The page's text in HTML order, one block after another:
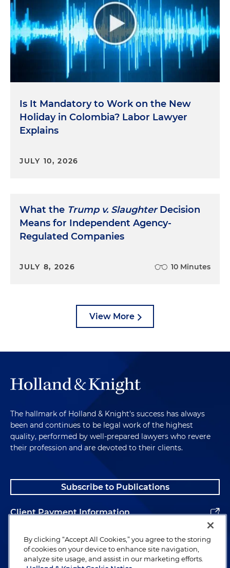
Is It Mandatory to Work on the New
Holiday in Colombia? Labor Lawyer
Explains
JULY 10, 2026
What the Trump v. SlaughterDecision
Means for Independent Agency-
Regulated Companies
JULY 8, 2026 10 Minutes
View More
The hallmark of Holland & Knight's success has always
been and continues to be legal work of the highest
quality, performed by well-prepared lawyers who revere
their profession and are devoted to their clients.
Subscribe to Publications
Client Payment Information
Alumni
By clicking “Accept All Cookies,” you agree to the storing
of cookies on your device to enhance site navigation,
analyze site usage, and assist in our marketing efforts.